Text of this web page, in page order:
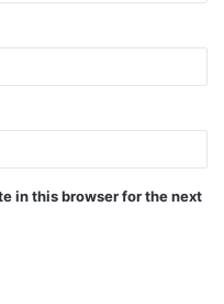
in this browser for the next